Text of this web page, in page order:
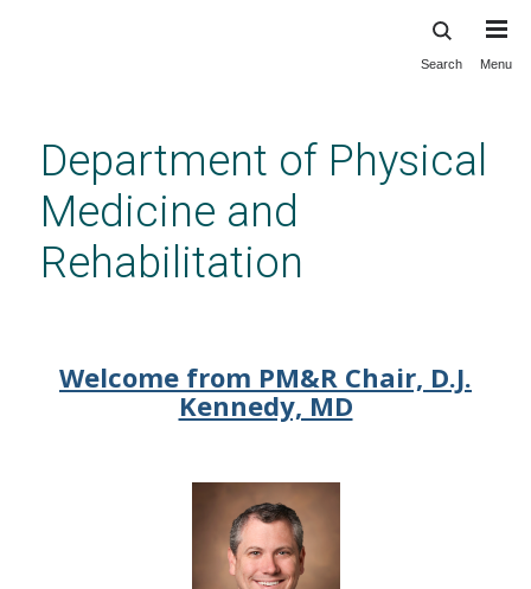
content
Search Menu
Department of Physical
Medicine and
Rehabilitation
and Rehabilitation
Welcome from PM&R Chair, D.J.
Kennedy, MD